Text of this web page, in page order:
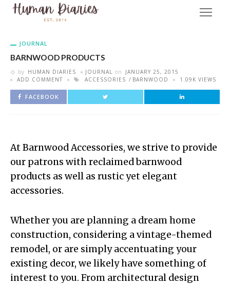
JOURNAL
BARNWOOD PRODUCTS
by HUMAN DIARIES JOURNAL on
JANUARY 25, 2015
ADD COMMENT
ACCESSORIES BARNWOOD 1.09K VIEWS
FACEBOOK
At Barnwood Accessories, we strive to provide
our patrons with reclaimed barnwood
products as well as rustic yet elegant
accessories.
Whether you are planning a dream home
construction, considering a vintage-themed
remodel, or are simply accentuating your
existing decor, we likely have something of
interest to you. From architectural design